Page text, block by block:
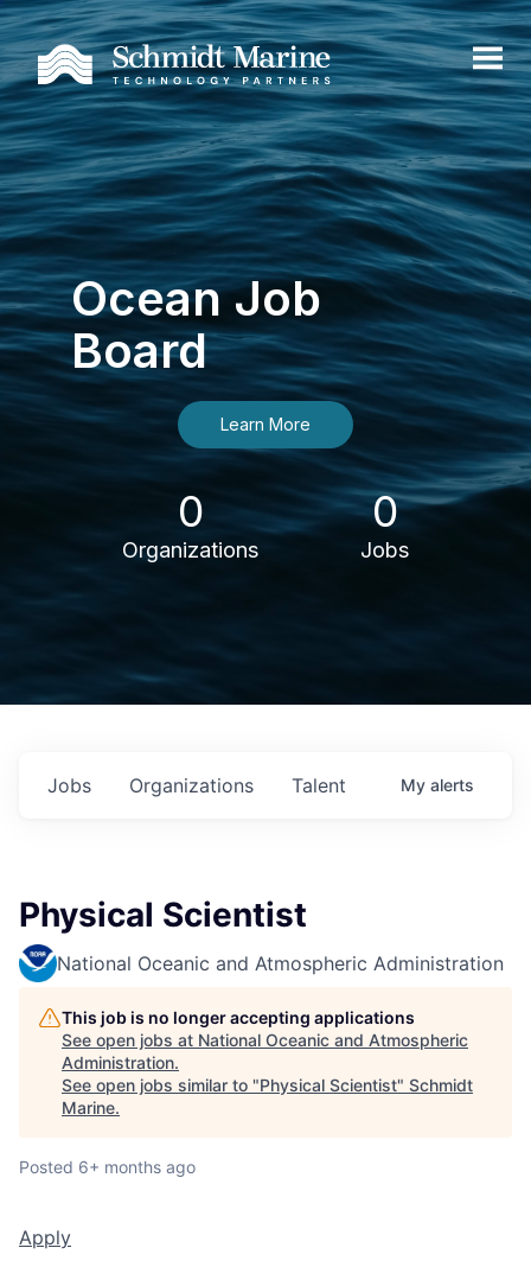
Ocean Job
Board
Learn More
0
Organizations
0
Jobs
Jobs Organizations Talent My alerts
Physical Scientist
National Oceanic and Atmospheric Administration
This job is no longer accepting applications
See open jobs at National Oceanic and Atmospheric
Administration.
See open jobs similar to "Physical Scientist" Schmidt
Marine.
Posted 6+ months ago
Apply